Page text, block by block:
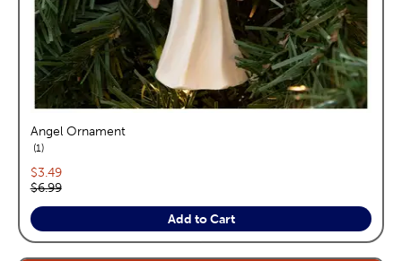
Angel Ornament
1reviews
Current price:
$3.49
Original price:
$6.99
Add to Cart